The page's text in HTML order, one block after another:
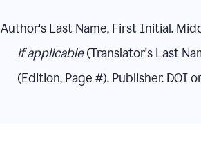
Author's Last Name, First Initial.
if applicable(Translator's Last
(Edition, Page #). Publisher. DOI